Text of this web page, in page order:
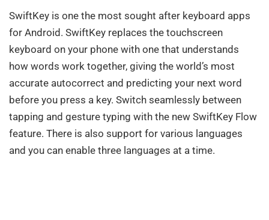
SwiftKey is one the most sought after keyboard apps
for Android. SwiftKey replaces the touchscreen
keyboard on your phone with one that understands
how words work together, giving the world’s most
accurate autocorrect and predicting your next word
before you press a key. Switch seamlessly between
tapping and gesture typing with the new SwiftKey Flow
feature. There is also support for various languages
and you can enable three languages at a time.